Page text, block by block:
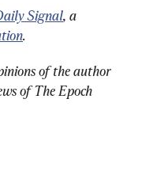
Signal, a
.
of the author
of The Epoch